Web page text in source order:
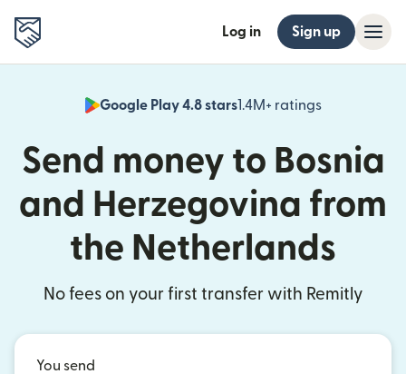
Log in Sign up
Google Play 4.8 stars1.4M+ ratings
(opens in
Send money to Bosnia
and Herzegovina from
the Netherlands
No fees on your first transfer with Remitly
You send